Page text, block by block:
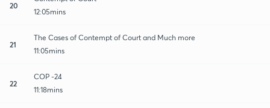
20
12:05mins
21
The Cases of Contempt of Court and Much more
11:05mins
22
COP -24
11:18mins